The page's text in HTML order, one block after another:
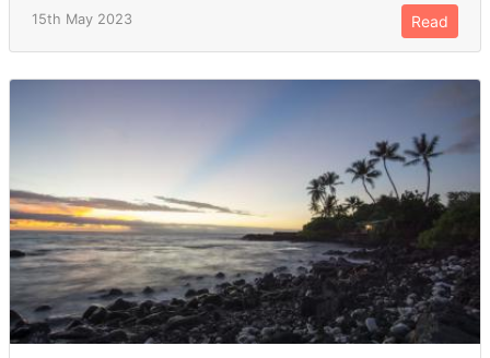
15th May 2023 Read